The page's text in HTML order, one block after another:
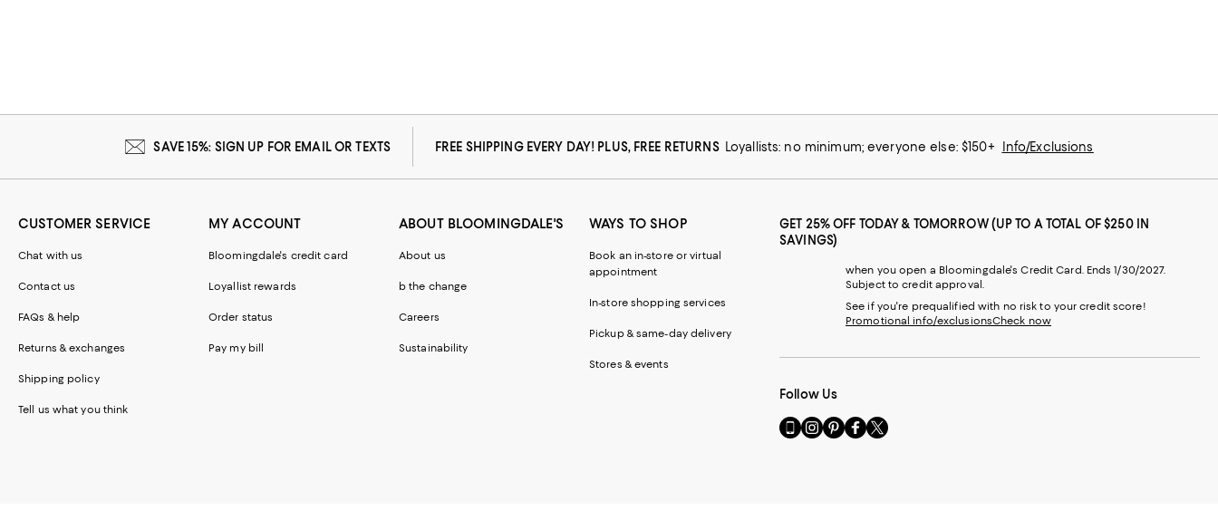
SAVE 15%: SIGN UP FOR EMAIL OR TEXTS FREE SHIPPING EVERY DAY! PLUS, FREE RETURNS Loyallists: no minimum; everyone else: $150+ Info/Exclusions
CUSTOMER SERVICE
Chat with us
Contact us
FAQs & help
Returns & exchanges
Shipping policy
Tell us what you think
MY ACCOUNT
Bloomingdale's credit card
Loyallist rewards
Order status
Pay my bill
ABOUT BLOOMINGDALE'S
About us
b the change
Careers
Sustainability
WAYS TO SHOP
Book an in-store or virtual
appointment
In-store shopping services
Pickup & same-day delivery
Stores & events
GET 25% OFF TODAY & TOMORROW (UP TO A TOTAL OF $250 IN
SAVINGS)
when you open a Bloomingdale's Credit Card. Ends 1/30/2027.
Subject to credit approval.
See if you're prequalified with no risk to your credit score!
Promotional info/exclusionsCheck now
Follow Us
Go
to
Visit
us
Visit
us
Visit
us
Visit
us